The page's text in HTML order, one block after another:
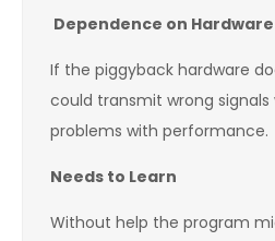
Dependence on Hardware
If the piggyback hardware
could transmit wrong
problems with performance.
Needs to Learn
Without help the program